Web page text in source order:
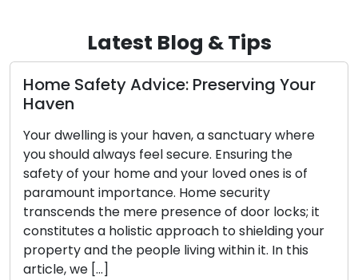
Latest Blog & Tips
Diagnosing the Concerns with Your Car
Key’s Functionality
The car key you possess, although small in
stature, carries substantial significance for your
vehicle. It serves as the catalyst for starting the
engine, manages the locking and unlocking of
doors, and in certain instances, initiates security
systems. When your car key encounters
malfunctions, it can result in vexation and
inconvenience. This article will delve […]